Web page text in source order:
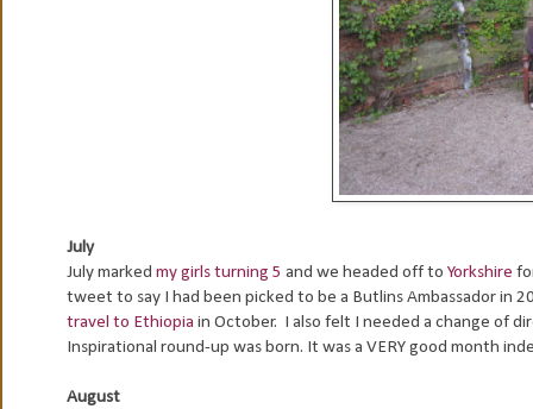
July
July marked my girls turning 5 and we headed off to Yorkshire
tweet to say I had been picked to be a Butlins Ambassador in
travel to Ethiopia in October. I also felt I needed a change of
Inspirational round-up was born. It was a VERY good month
August